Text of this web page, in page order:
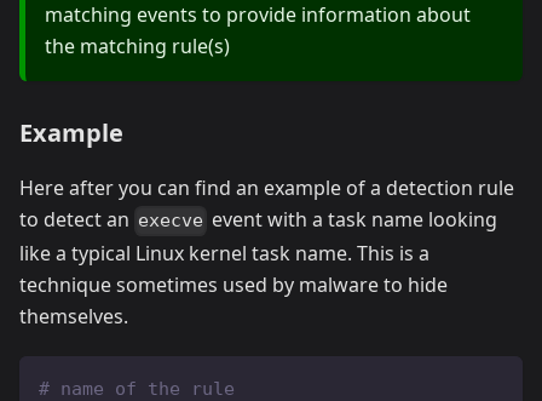
matching events to provide information about
the matching rule(s)
Example
Here after you can find an example of a detection rule
to detect an execve event with a task name looking
like a typical Linux kernel task name. This is a
technique sometimes used by malware to hide
themselves.
# name of the rule